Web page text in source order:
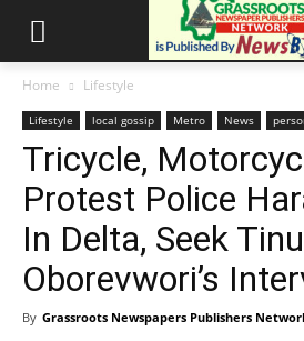
Home Lifestyle
Lifestyle local gossip Metro News
Tricycle,
Protest Police
In Delta, Seek
Oborevwori’s
By Grassroots Newspapers Publishers